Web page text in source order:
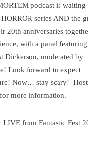
podcast is waiting
series AND the
20th anniversaries
with a panel featuring
Dickerson, moderated by
Look forward to expect
Now… stay scary!
more information.
LIVE from Fantastic Fest